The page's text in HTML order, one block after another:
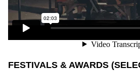
FESTIVALS & AWARDS